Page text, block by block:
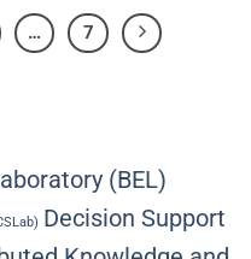
… 7
(BEL)
Decision Support